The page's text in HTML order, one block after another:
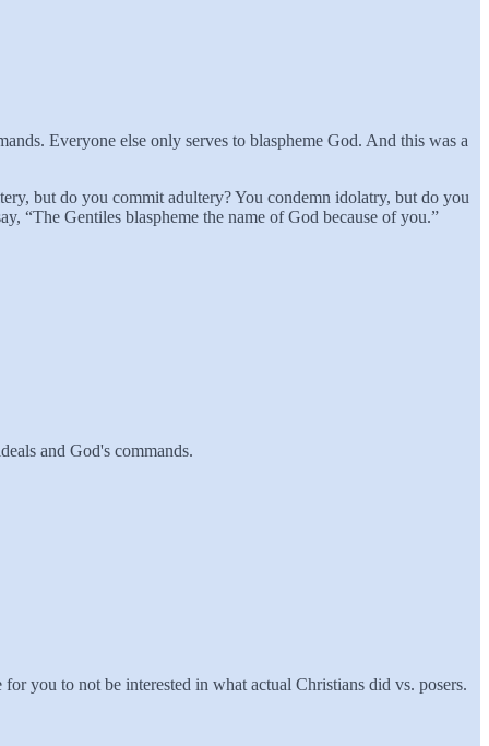
Everyone else only serves to blaspheme God. And this was a
but do you commit adultery? You condemn idolatry, but do you
“The Gentiles blaspheme the name of God because of you.”
and God's commands.
you to not be interested in what actual Christians did vs. posers.